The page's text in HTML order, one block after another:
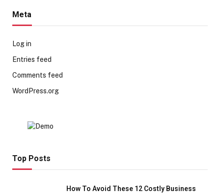
Meta
Log in
Entries feed
Comments feed
WordPress.org
Top Posts
How To Avoid These 12 Costly Business